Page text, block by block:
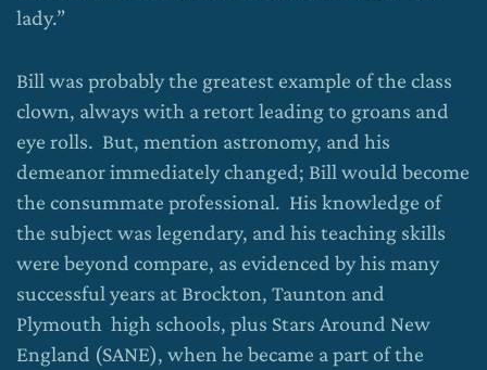
lady.”
Bill was probably the greatest example of the class
clown, always with a retort leading to groans and
eye rolls. But, mention astronomy, and his
demeanor immediately changed; Bill would become
the consummate professional. His knowledge of
the subject was legendary, and his teaching skills
were beyond compare, as evidenced by his many
successful years at Brockton, Taunton and
Plymouth high schools, plus Stars Around New
England (SANE), when he became a part of the